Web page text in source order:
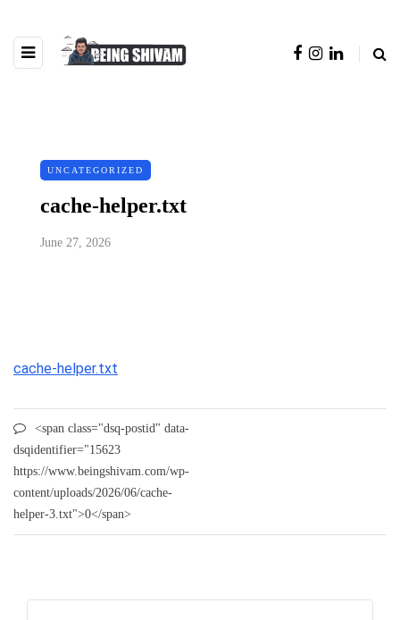
UNCATEGORIZED
cache-helper.txt
June 27, 2026
cache-helper.txt
<span class="dsq-postid" data-
dsqidentifier="15623
https://www.beingshivam.com/wp-
content/uploads/2026/06/cache-
helper-3.txt">0</span>